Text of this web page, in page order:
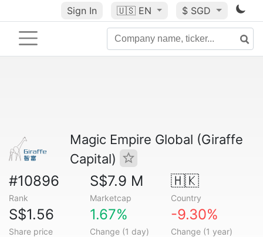
Sign In 🇺🇸 EN $ SGD
Magic Empire Global (Giraffe
Capital)
#10896
Rank
S$7.9 M
Marketcap
🇭🇰
Country
S$1.56
Share price
1.67%
Change (1 day)
-9.30%
Change (1 year)